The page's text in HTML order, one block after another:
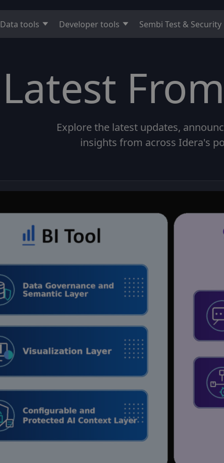
Data tools Developer tools Sembi Test & Security
Latest
Explore the latest updates,
insights from across Idera's